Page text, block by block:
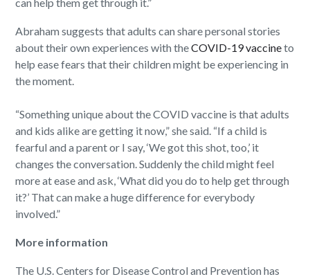
Abraham suggests that adults can share personal stories
about their own experiences with theCOVID-19 vaccineto
help ease fears that their children might be experiencing in
the moment.
“Something unique about the COVID vaccine is that adults
and kids alike are getting it now,” she said. “If a child is
fearful and a parent or I say, ‘We got this shot, too,’ it
changes the conversation. Suddenly the child might feel
more at ease and ask, ‘What did you do to help get through
it?’ That can make a huge difference for everybody
involved.”
More information
The U.S. Centers for Disease Control and Prevention has